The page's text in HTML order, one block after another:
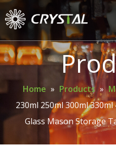
Home
About Crystal
Products
Support
News
Contact Us
Home » Products »
230ml 250ml 300ml
Glass Mason Storage